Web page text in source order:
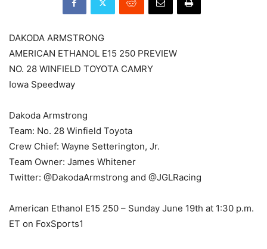
DAKODA ARMSTRONG
AMERICAN ETHANOL E15 250 PREVIEW
NO. 28 WINFIELD TOYOTA CAMRY
Iowa Speedway
Dakoda Armstrong
Team: No. 28 Winfield Toyota
Crew Chief: Wayne Setterington, Jr.
Team Owner: James Whitener
Twitter: @DakodaArmstrong and @JGLRacing
American Ethanol E15 250 – Sunday June 19th at 1:30 p.m.
ET on FoxSports1